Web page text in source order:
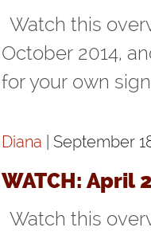
Watch this
October 2014,
for your own
Diana | September
WATCH: April
Watch this